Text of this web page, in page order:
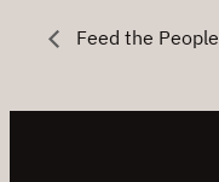
Feed the People